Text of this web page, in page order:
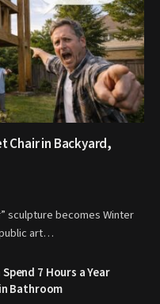
Chair in Backyard,
sculpture becomes Winter
art…
7 Hours a Year
Bathroom